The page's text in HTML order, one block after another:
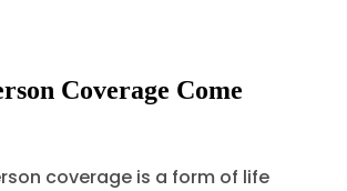
Coverage Come
coverage is a form of life